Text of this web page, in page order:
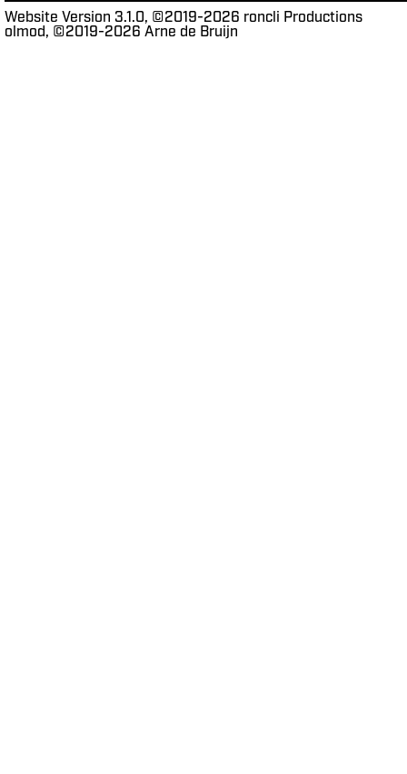
Website Version 3.1.0, ©2019-2026 roncli Productions
olmod, ©2019-2026 Arne de Bruijn